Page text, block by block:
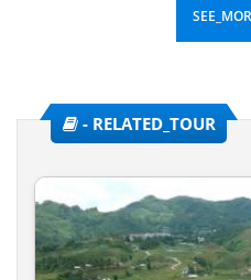
- RELATED_TOUR